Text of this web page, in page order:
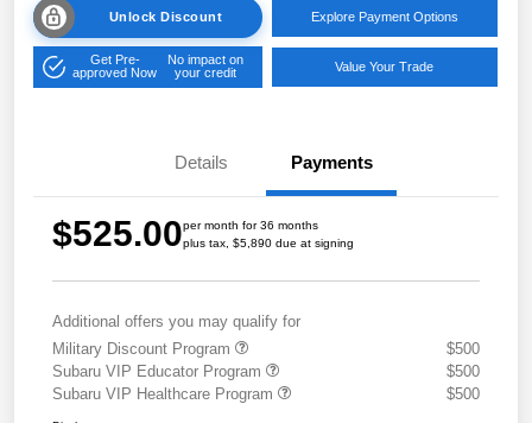
Unlock Discount Explore Payment Options
Get Pre-
approved Now
No impact on
your credit
Value Your Trade
Details Payments
$525.00per month for 36 months
plus tax, $5,890 due at signing
Additional offers you may qualify for
Military Discount Program
$500
Subaru VIP Educator Program
$500
Subaru VIP Healthcare Program
$500